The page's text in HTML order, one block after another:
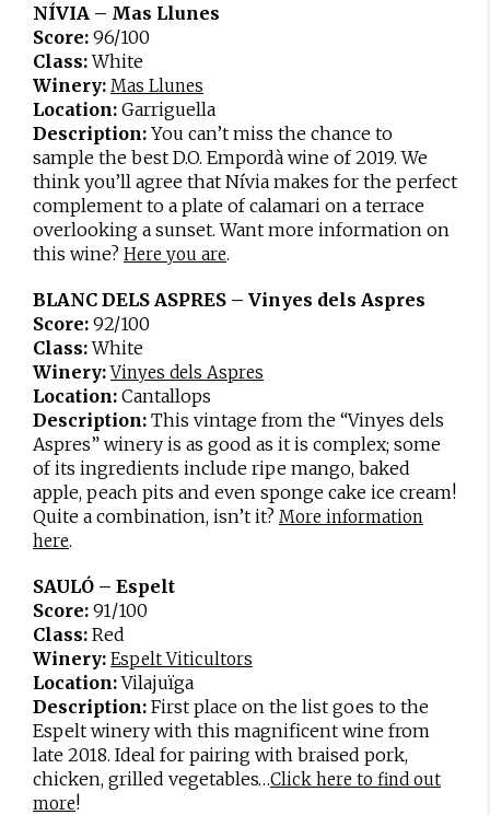
NÍVIA – Mas Llunes
Score: 96/100
Class:White
Winery: Mas Llunes
Location: Garriguella
Description: You can’t miss the chance to
sample the best D.O. Empordà wine of 2019. We
think you’ll agree that Nívia makes for the perfect
complement to a plate of calamari on a terrace
overlooking a sunset. Want more information on
this wine? Here you are.
BLANC DELS ASPRES – Vinyes dels Aspres
Score: 92/100
Class:White
Winery: Vinyes dels Aspres
Location: Cantallops
Description: This vintage from the “Vinyes dels
Aspres” winery is as good as it is complex; some
of its ingredients include ripe mango, baked
apple, peach pits and even sponge cake ice cream!
Quite a combination, isn’t it? More information
here.
SAULÓ – Espelt
Score: 91/100
Class: Red
Winery: Espelt Viticultors
Location:Vilajuïga
Description: First place on the list goes to the
Espelt winery with this magnificent wine from
late 2018. Ideal for pairing with braised pork,
chicken, grilled vegetables…Click here to find out
more!